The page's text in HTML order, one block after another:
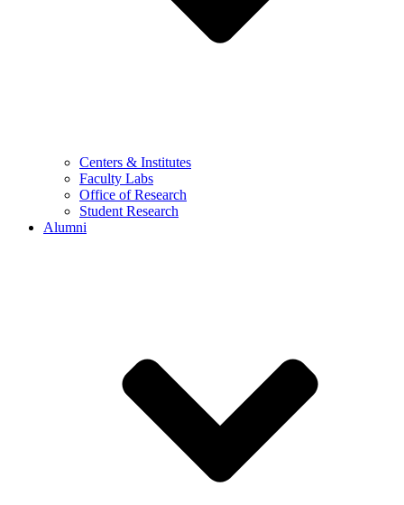
Centers & Institutes
Faculty Labs
Office of Research
Student Research
Alumni